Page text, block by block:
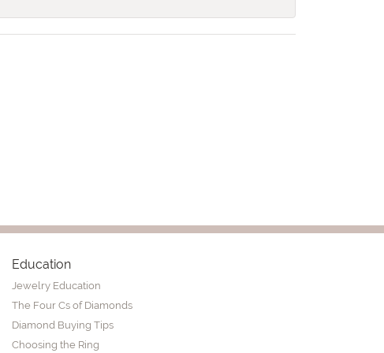
Education
Jewelry Education
The Four Cs of Diamonds
Diamond Buying Tips
Choosing the Ring